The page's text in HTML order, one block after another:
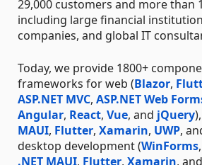
29,000 customers and more than
including large financial
companies, and global IT
Today, we provide 1800+
frameworks for web (Blazor,
ASP.NET MVC, ASP.NET Web
Angular, React, Vue, and jQuery
MAUI, Flutter, Xamarin, UWP,
desktop development (WinForms,
.NET MAUI, Flutter, Xamarin, and